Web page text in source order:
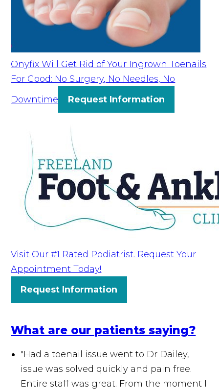
Onyfix Will Get Rid of Your Ingrown Toenails
For Good: No Surgery, No Needles, No
Downtime
Request Information
Visit Our #1 Rated Podiatrist. Request Your
Appointment Today!
Request Information
What are our patients saying?
"Had a toenail issue went to Dr Dailey,
issue was solved quickly and pain free.
Entire staff was great. From the moment I